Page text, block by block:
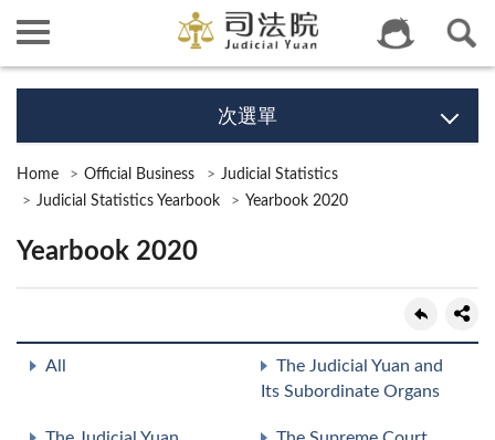
次選單
Home Official Business
Judicial Statistics
Judicial Statistics Yearbook
Yearbook 2020
Yearbook 2020
All
The Judicial Yuan and
Its Subordinate Organs